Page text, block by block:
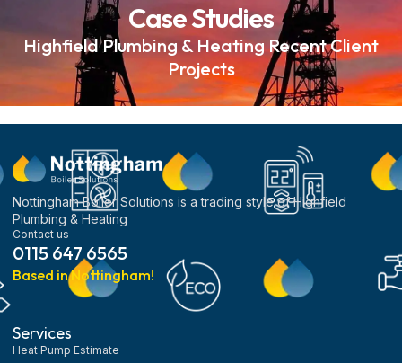
Case Studies
Highfield Plumbing & Heating Recent Client
Projects
Nottingham Boiler Solutions is a trading style of Highfield
Plumbing & Heating
Contact us
0115 647 6565
Based in Nottingham!
Services
Heat Pump Estimate